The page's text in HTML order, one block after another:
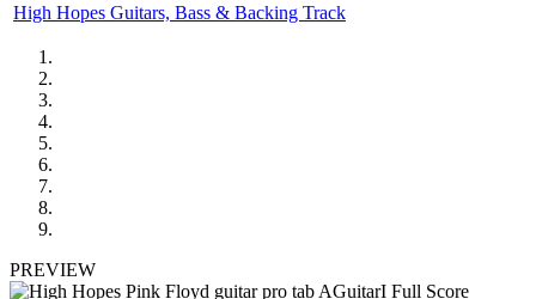
High Hopes Guitars, Bass & Backing Track
PREVIEW